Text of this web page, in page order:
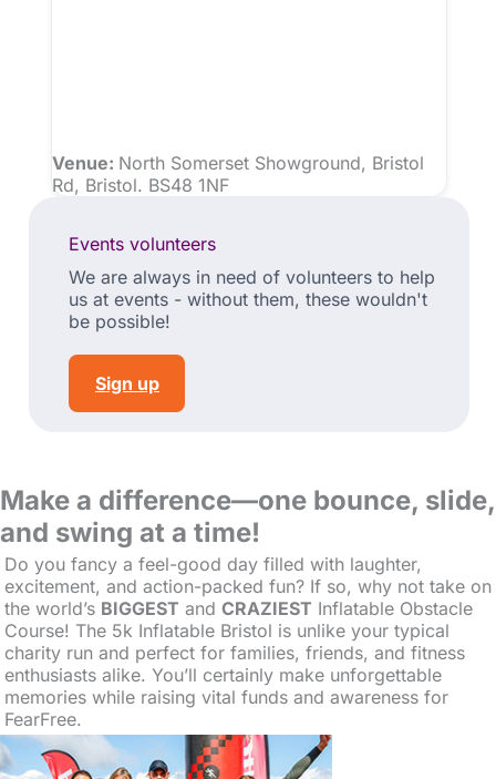
Make a difference—one bounce, slide,
and swing at a time!
Do you fancy a feel-good day filled with laughter,
excitement, and action-packed fun? If so, why not take on
the world’s BIGGEST and CRAZIEST Inflatable Obstacle
Course! The 5k Inflatable Bristol is unlike your typical
charity run and perfect for families, friends, and fitness
enthusiasts alike. You’ll certainly make unforgettable
memories while raising vital funds and awareness for
FearFree.
Venue: North Somerset Showground, Bristol
Rd, Bristol. BS48 1NF
Events volunteers
We are always in need of volunteers to help
us at events - without them, these wouldn't
be possible!
Sign up